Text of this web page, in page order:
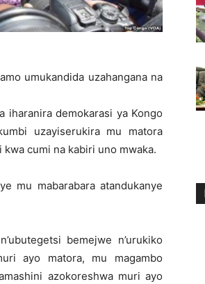
umukandida uzahangana na
iharanira demokarasi ya Kongo
uzayiserukira mu matora
kwa cumi na kabiri uno mwaka.
mu mabarabara atandukanye
bemejwe n’urukiko
ayo matora, mu magambo
azokoreshwa muri ayo